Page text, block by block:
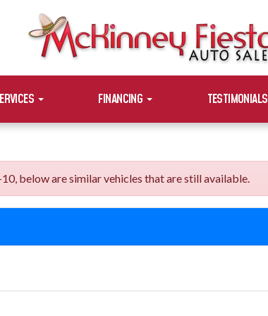
FINANCING TESTIMONIALS
below are similar vehicles that are still available.